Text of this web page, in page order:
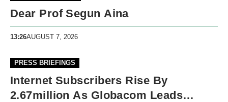
Dear Prof Segun Aina
13:26AUGUST 7, 2026
PRESS BRIEFINGS
Internet Subscribers Rise By
2.67million As Globacom Leads